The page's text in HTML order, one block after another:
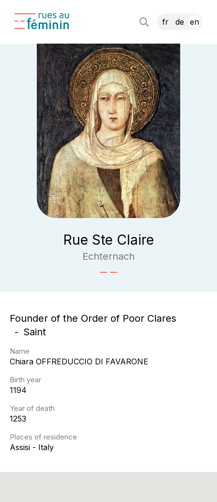
fr de en
Rue Ste Claire
Echternach
Founder of the Order of Poor Clares
Saint
Name
Chiara OFFREDUCCIO DI FAVARONE
Birth year
1194
Year of death
1253
Places of residence
Assisi - Italy